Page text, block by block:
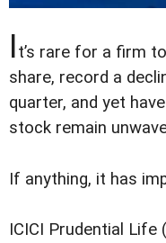
It’s rare for a firm
share, record a
quarter, and yet
stock remain
If anything, it has
ICICI Prudential Life